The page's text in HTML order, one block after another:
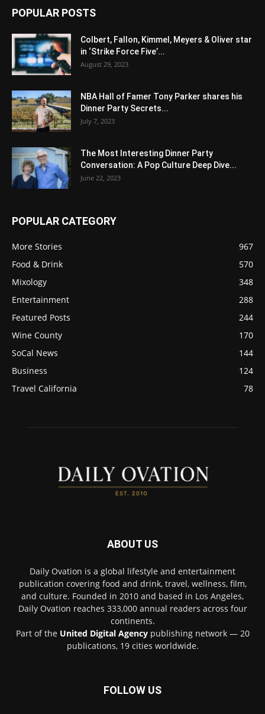
POPULAR POSTS
Colbert, Fallon, Kimmel, Meyers & Oliver star
in ‘Strike Force Five’...
August 29, 2023
NBA Hall of Famer Tony Parker shares his
Dinner Party Secrets...
July 7, 2023
The Most Interesting Dinner Party
Conversation: A Pop Culture Deep Dive...
June 22, 2023
POPULAR CATEGORY
More Stories
967
Food & Drink
570
Mixology
348
Entertainment
288
Featured Posts
244
Wine County
170
SoCal News
144
Business
124
Travel California
78
ABOUT US
Daily Ovation is a global lifestyle and entertainment
publication covering food and drink, travel, wellness, film,
and culture. Founded in 2010 and based in Los Angeles,
Daily Ovation reaches 333,000 annual readers across four
continents.
Part of the United Digital Agencypublishing network — 20
publications, 19 cities worldwide.
FOLLOW US